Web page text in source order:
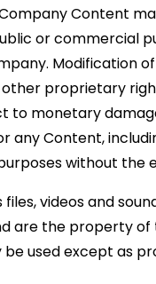
Content
or commercial
Modification
proprietary
monetary
any Content,
without the
videos and
are the property
used except as